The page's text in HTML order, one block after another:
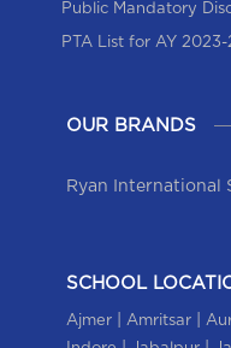
Public Mandatory
PTA List for AY 2023-
OUR BRANDS
Ryan International
SCHOOL
Ajmer| Amritsar|